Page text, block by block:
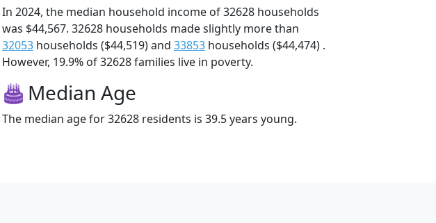
In 2024, the median household income of 32628 households
was $44,567. 32628 households made slightly more than
32053 households ($44,519) and 33853 households ($44,474) .
However, 19.9% of 32628 families live in poverty.
Median Age
The median age for 32628 residents is 39.5 years young.